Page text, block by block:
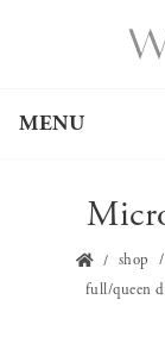
MENU
shop
full/queen